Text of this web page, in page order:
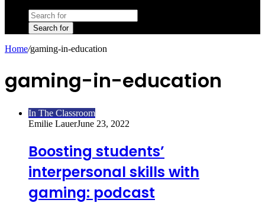
Search for
Home/gaming-in-education
gaming-in-education
In The Classroom
Emilie LauerJune 23, 2022
Boosting students’
interpersonal skills with
gaming: podcast